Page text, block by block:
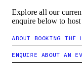
Explore all our
enquire below to
ABOUT BOOKING THE
ENQUIRE ABOUT AN